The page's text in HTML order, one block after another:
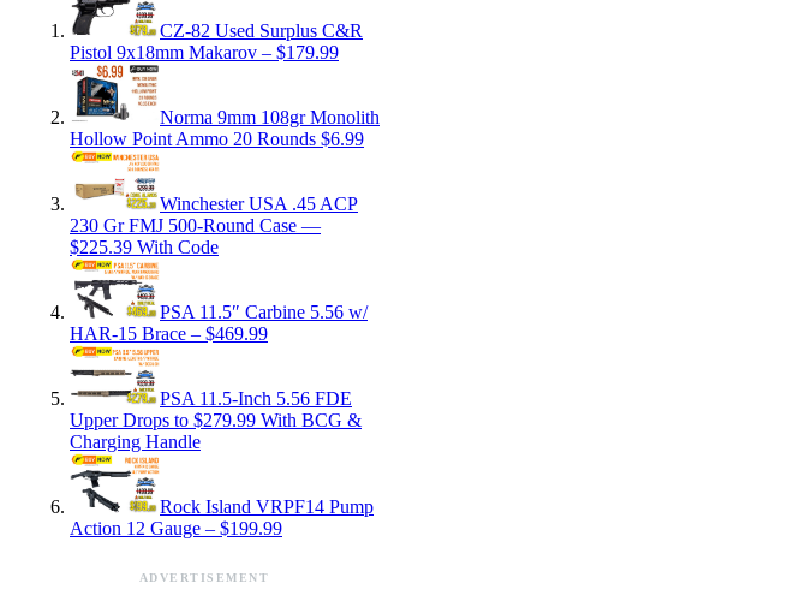
CZ-82 Used Surplus C&R
Pistol 9x18mm Makarov – $179.99
Norma 9mm 108gr Monolith
Hollow Point Ammo 20 Rounds $6.99
Winchester USA .45 ACP
230 Gr FMJ 500-Round Case —
$225.39 With Code
PSA 11.5″ Carbine 5.56 w/
HAR-15 Brace – $469.99
PSA 11.5-Inch 5.56 FDE
Upper Drops to $279.99 With BCG &
Charging Handle
Rock Island VRPF14 Pump
Action 12 Gauge – $199.99
ADVERTISEMENT